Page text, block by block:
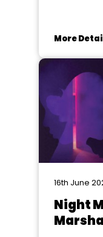
More
16th June
Night